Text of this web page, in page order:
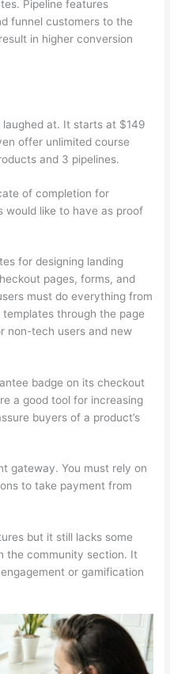
Pipeline features
funnel customers to the
in higher conversion
laughed at. It starts at $149
offer unlimited course
and 3 pipelines.
of completion for
would like to have as proof
for designing landing
pages, forms, and
must do everything from
through the page
non-tech users and new
badge on its checkout
a good tool for increasing
buyers of a product’s
gateway. You must rely on
to take payment from
but it still lacks some
the community section. It
or gamification